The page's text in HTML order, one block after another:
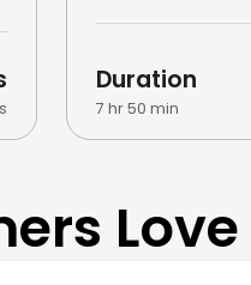
Duration
7 hr 50 min
Love